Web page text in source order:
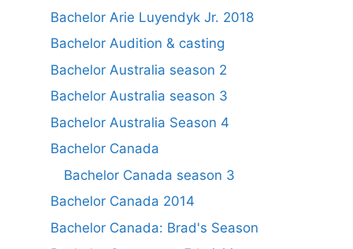
Bachelor Arie Luyendyk Jr. 2018
Bachelor Audition & casting
Bachelor Australia season 2
Bachelor Australia season 3
Bachelor Australia Season 4
Bachelor Canada
Bachelor Canada season 3
Bachelor Canada 2014
Bachelor Canada: Brad's Season